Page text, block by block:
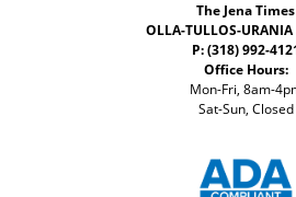
The Jena Times
OLLA-TULLOS-
P: (318) 992-
Office Hours:
Mon-Fri, 8am-
Sat-Sun, Closed